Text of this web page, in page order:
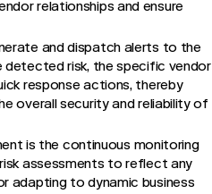
relationships and ensure
and dispatch alerts to the
risk, the specific vendor
response actions, thereby
overall security and reliability of
is the continuous monitoring
assessments to reflect any
adapting to dynamic business